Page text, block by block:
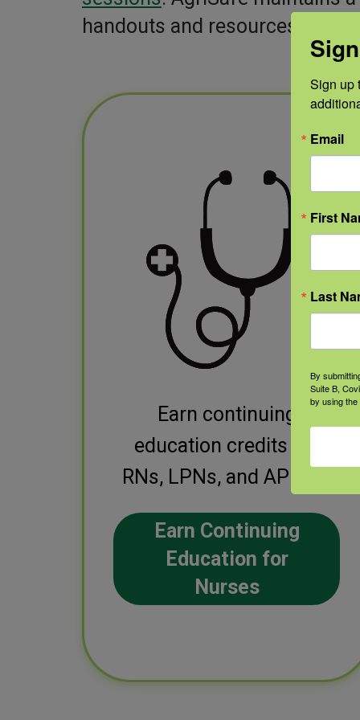
handouts and resources to
Earn continuing
education credits for
RNs, LPNs, and APRNs.
Earn Continuing
Education for
Nurses
Sign up
Email
First
Last
By
Suite B,
by using